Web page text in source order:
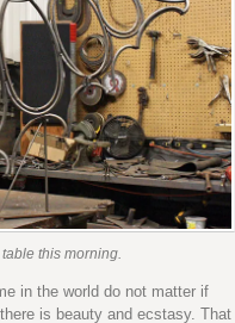
this morning.
in the world do not matter if
is beauty and ecstasy. That